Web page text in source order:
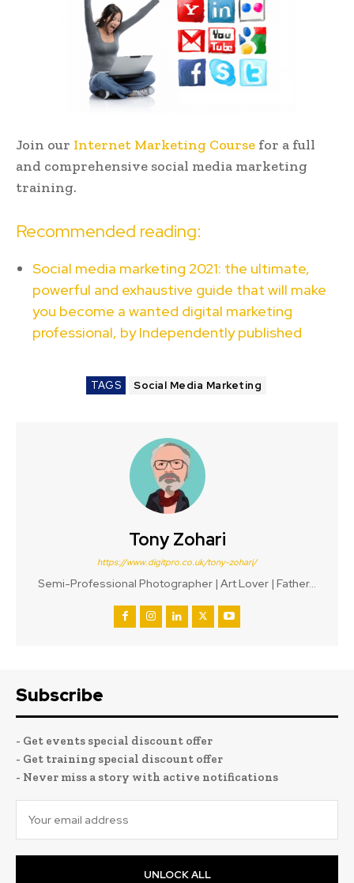
Join our Internet Marketing Course for a full
and comprehensive social media marketing
training.
Recommended reading:
Social media marketing 2021: the ultimate,
powerful and exhaustive guide that will make
you become a wanted digital marketing
professional, by Independently published
TAGS Social Media Marketing
Tony Zohari
https://www.digitpro.co.uk/tony-zohari/
Semi-Professional Photographer | Art Lover | Father...
Subscribe
- Get events special discount offer
- Get training special discount offer
- Never miss a story with active notifications
UNLOCK ALL